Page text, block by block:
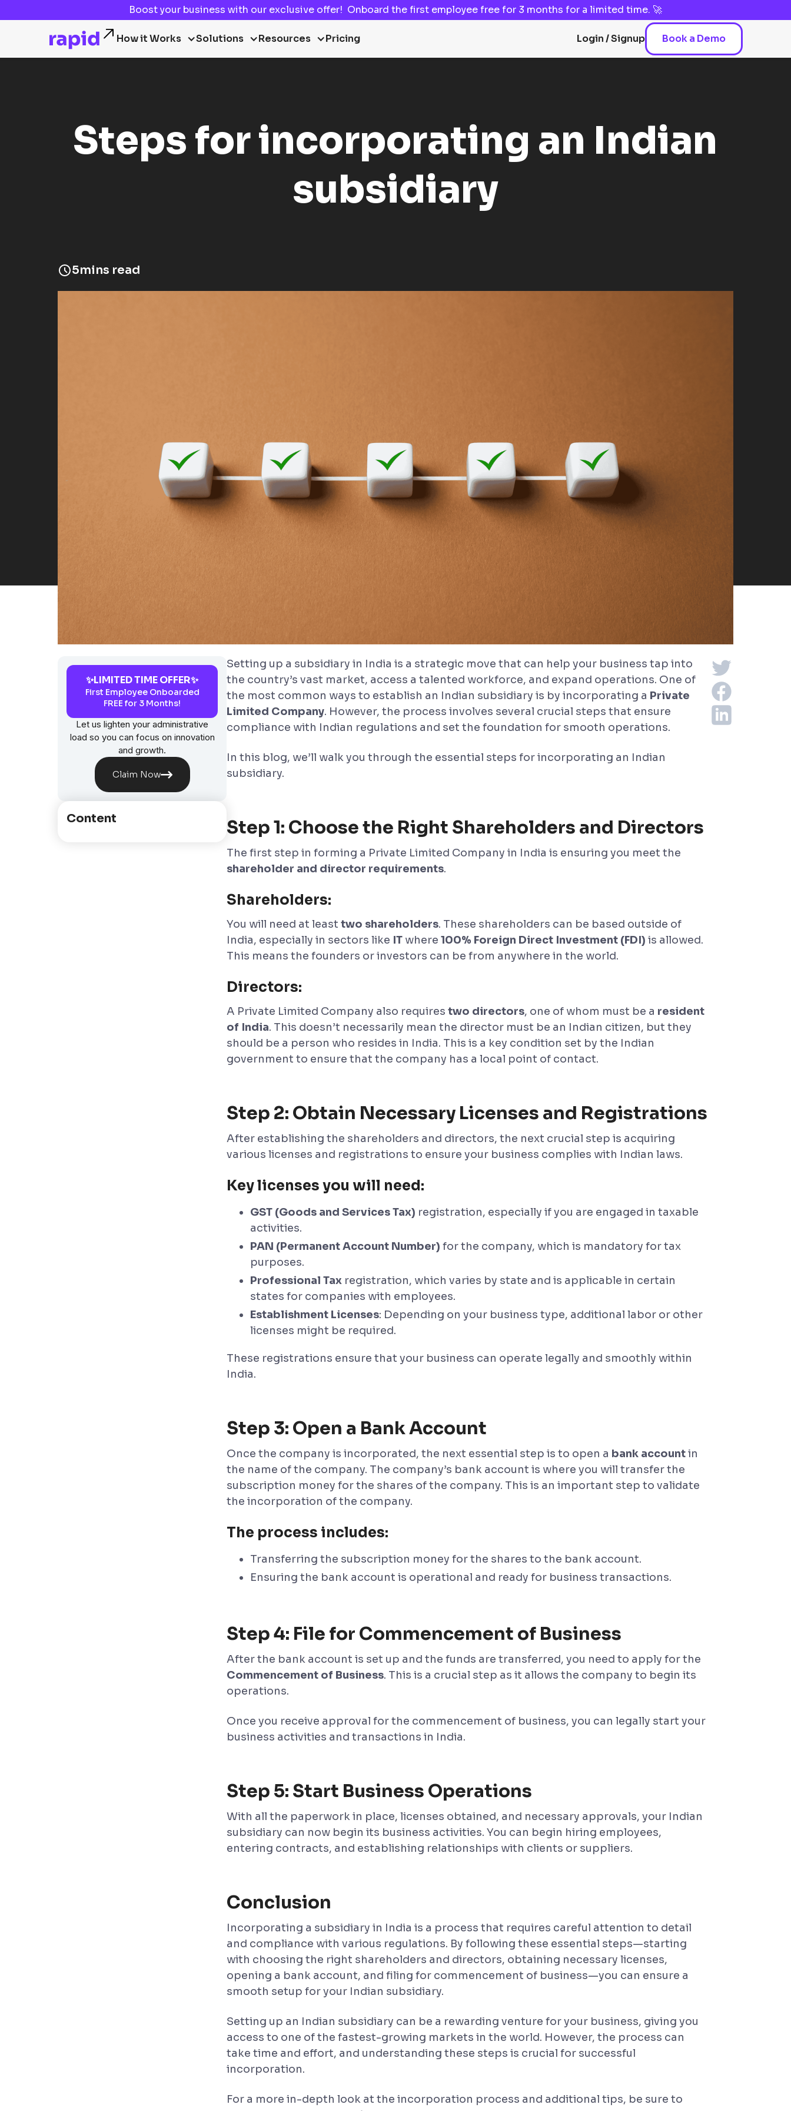
Boost your business with our exclusive offer! Onboard the first employeefree for 3 months for a limited time. 🚀
How it Works Solutions Resources Pricing Login / Signup Book a Demo
Steps for incorporating an Indian
subsidiary
5mins read
✨LIMITED TIME OFFER✨
First Employee Onboarded
FREE for 3 Months!
Let us lighten your administrative
load so you can focus on innovation
and growth.
Claim Now
Content
Setting up a subsidiary in India is a strategic move that can help your business tap into
the country’s vast market, access a talented workforce, and expand operations. One of
the most common ways to establish an Indian subsidiary is by incorporating a Private
Limited Company. However, the process involves several crucial steps that ensure
compliance with Indian regulations and set the foundation for smooth operations.
In this blog, we’ll walk you through the essential steps for incorporating an Indian
subsidiary.
Step 1: Choose the Right Shareholders and Directors
The first step in forming a Private Limited Company in India is ensuring you meet the
shareholder and director requirements.
Shareholders:
You will need at least two shareholders. These shareholders can be based outside of
India, especially in sectors like IT where 100% Foreign Direct Investment (FDI) is allowed.
This means the founders or investors can be from anywhere in the world.
Directors:
A Private Limited Company also requires two directors, one of whom must be a resident
of India. This doesn’t necessarily mean the director must be an Indian citizen, but they
should be a person who resides in India. This is a key condition set by the Indian
government to ensure that the company has a local point of contact.
Step 2: Obtain Necessary Licenses and Registrations
After establishing the shareholders and directors, the next crucial step is acquiring
various licenses and registrations to ensure your business complies with Indian laws.
Key licenses you will need:
GST (Goods and Services Tax) registration, especially if you are engaged in taxable
activities.
PAN (Permanent Account Number) for the company, which is mandatory for tax
purposes.
Professional Tax registration, which varies by state and is applicable in certain
states for companies with employees.
Establishment Licenses: Depending on your business type, additional labor or other
licenses might be required.
These registrations ensure that your business can operate legally and smoothly within
India.
Step 3: Open a Bank Account
Once the company is incorporated, the next essential step is to open a bank accountin
the name of the company. The company’s bank account is where you will transfer the
subscription money for the shares of the company. This is an important step to validate
the incorporation of the company.
The process includes:
Transferring the subscription money for the shares to the bank account.
Ensuring the bank account is operational and ready for business transactions.
Step 4: File for Commencement of Business
After the bank account is set up and the funds are transferred, you need to apply for the
Commencement of Business. This is a crucial step as it allows the company to begin its
operations.
Once you receive approval for the commencement of business, you can legally start your
business activities and transactions in India.
Step 5: Start Business Operations
With all the paperwork in place, licenses obtained, and necessary approvals, your Indian
subsidiary can now begin its business activities. You can begin hiring employees,
entering contracts, and establishing relationships with clients or suppliers.
Conclusion
Incorporating a subsidiary in India is a process that requires careful attention to detail
and compliance with various regulations. By following these essential steps—starting
with choosing the right shareholders and directors, obtaining necessary licenses,
opening a bank account, and filing for commencement of business—you can ensure a
smooth setup for your Indian subsidiary.
Setting up an Indian subsidiary can be a rewarding venture for your business, giving you
access to one of the fastest-growing markets in the world. However, the process can
take time and effort, and understanding these steps is crucial for successful
incorporation.
For a more in-depth look at the incorporation process and additional tips, be sure to